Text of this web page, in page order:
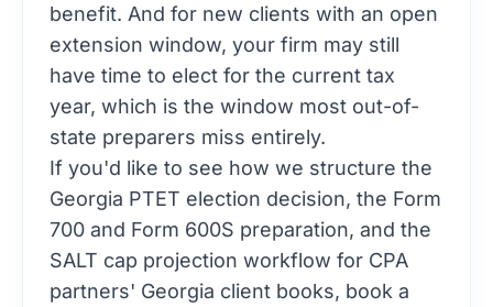
benefit. And for new clients with an open
extension window, your firm may still
have time to elect for the current tax
year, which is the window most out-of-
state preparers miss entirely.
If you'd like to see how we structure the
Georgia PTET election decision, the Form
700 and Form 600S preparation, and the
SALT cap projection workflow for CPA
partners' Georgia client books, book a